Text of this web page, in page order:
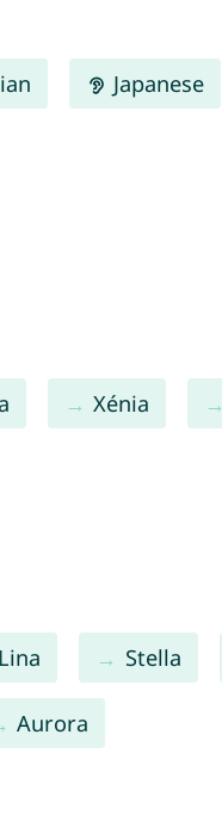
Japanese
Xénia
Lina Stella
Aurora